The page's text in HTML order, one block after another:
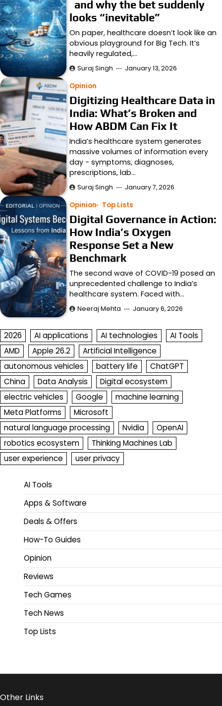
and why the bet suddenly
looks “inevitable”
On paper, healthcare doesn’t look like an
obvious playground for Big Tech. It’s
heavily regulated,…
Suraj Singh January 13, 2026
Opinion
Digitizing Healthcare Data in
India: What’s Broken and
How ABDM Can Fix It
India’s healthcare system generates
massive volumes of information every
day - symptoms, diagnoses,
prescriptions, lab…
Suraj Singh January 7, 2026
Opinion Top Lists
Digital Governance in Action:
How India’s Oxygen
Response Set a New
Benchmark
The second wave of COVID-19 posed an
unprecedented challenge to India’s
healthcare system. Faced with…
Neeraj Mehta January 6, 2026
2026 AI applications AI technologies
AI Tools
AMD
Apple 26.2
Artificial Intelligence
autonomous vehicles
battery life
ChatGPT
China
Data Analysis
Digital ecosystem
electric vehicles
Google
machine learning
Meta Platforms
Microsoft
natural language processing
Nvidia
OpenAI
robotics ecosystem
Thinking Machines Lab
user experience
user privacy
AI Tools
Apps & Software
Deals & Offers
How-To Guides
Opinion
Reviews
Tech Games
Tech News
Top Lists
Other Links